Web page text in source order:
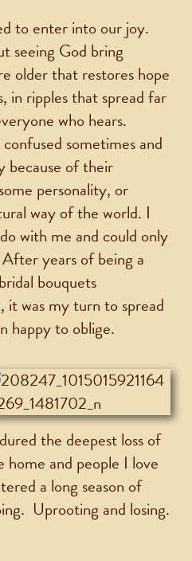
to enter into our joy.
seeing God bring
older that restores hope
in ripples that spread far
who hears.
sometimes and
because of their
personality, or
way of the world. I
with me and could only
years of being a
bouquets
it was my turn to spread
happy to oblige.
the deepest loss of
and people I love
a long season of
Uprooting and losing.